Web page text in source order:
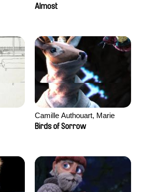
Almost
Camille Authouart, Marie
Larrivé
Birds of Sorrow